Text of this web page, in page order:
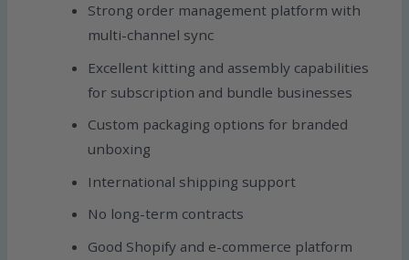
Strong order management platform with
multi-channel sync
Excellent kitting and assembly capabilities
for subscription and bundle businesses
Custom packaging options for branded
unboxing
International shipping support
No long-term contracts
Good Shopify and e-commerce platform